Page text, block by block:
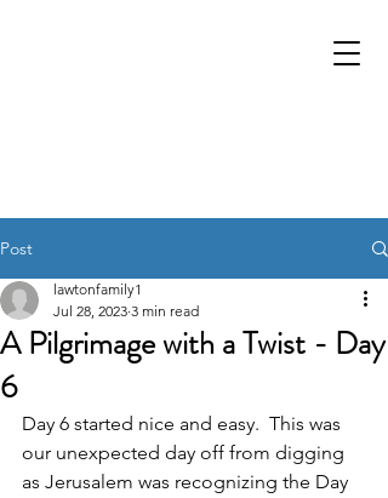
Post
A Pilgrimage with a Twist - Day
6
lawtonfamily1
Jul 28, 2023 3 min read
Day 6 started nice and easy.  This was
our unexpected day off from digging
as Jerusalem was recognizing the Day